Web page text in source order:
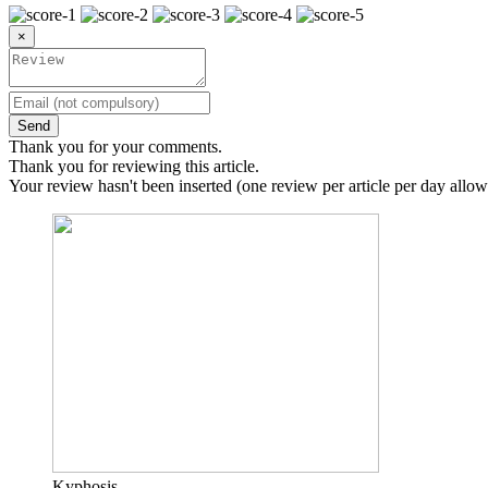
×
Send
Thank you for your comments.
Thank you for reviewing this article.
Your review hasn't been inserted (one review per article per day